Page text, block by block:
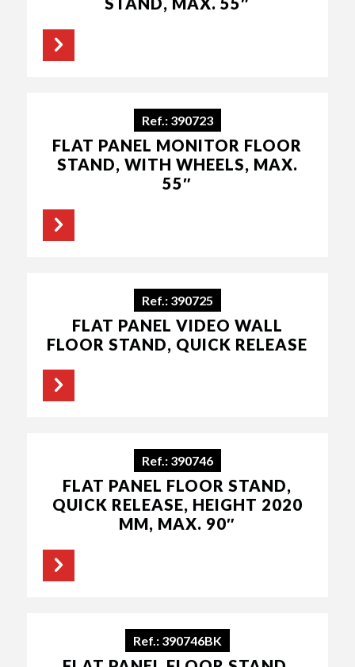
Ref.: 390723
FLAT PANEL MONITOR FLOOR
STAND, WITH WHEELS, MAX.
55″
Ref.: 390725
FLAT PANEL VIDEO WALL
FLOOR STAND, QUICK RELEASE
Ref.: 390746
FLAT PANEL FLOOR STAND,
QUICK RELEASE, HEIGHT 2020
MM, MAX. 90″
Ref.: 390746BK